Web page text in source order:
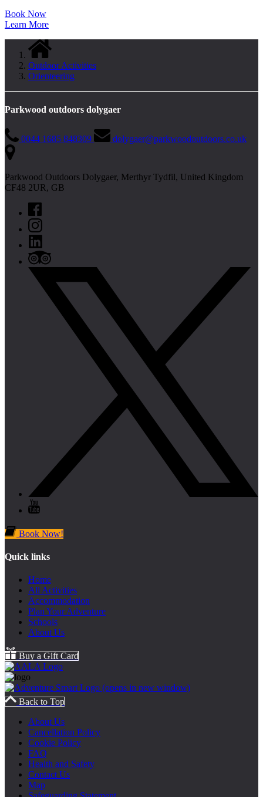
Book Now
Learn More
Outdoor Activities
Orienteering
Parkwood outdoors dolygaer
0044 1685 848309 dolygaer@parkwoodoutdoors.co.uk
Parkwood Outdoors Dolygaer, Merthyr Tydfil, United Kingdom
CF48 2UR, GB
Book Now!
Quick links
Home
All Activities
Accommodation
Plan Your Adventure
Schools
About Us
Buy a Gift Card
(opens in new window)
Back to Top
About Us
Cancellation Policy
Cookie Policy
FAQ
Health and Safety
Contact Us
Map